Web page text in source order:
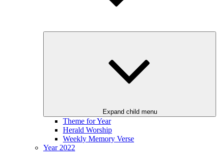
Expand child menu
Theme for Year
Herald Worship
Weekly Memory Verse
Year 2022